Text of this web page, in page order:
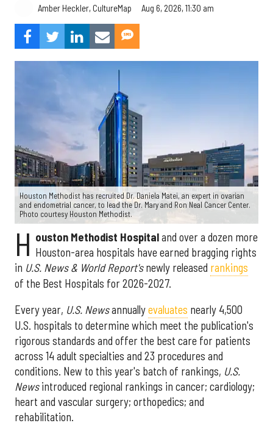
Amber Heckler, CultureMap Aug 6, 2026, 11:30 am
Houston Methodist has recruited Dr. Daniela Matei, an expert in ovarian
and endometrial cancer, to lead the Dr. Mary and Ron Neal Cancer Center.
Photo courtesy Houston Methodist.
H ouston Methodist Hospitaland over a dozen more
Houston-area hospitals have earned bragging rights
in U.S. News & World Report'snewly released rankings
of the Best Hospitals for 2026-2027.
Every year, U.S. Newsannuallyevaluates nearly 4,500
U.S. hospitals to determine which meet the publication's
rigorous standards and offer the best care for patients
across 14 adult specialties and 23 procedures and
conditions. New to this year's batch of rankings, U.S.
Newsintroduced regional rankings in cancer; cardiology;
heart and vascular surgery; orthopedics; and
rehabilitation.